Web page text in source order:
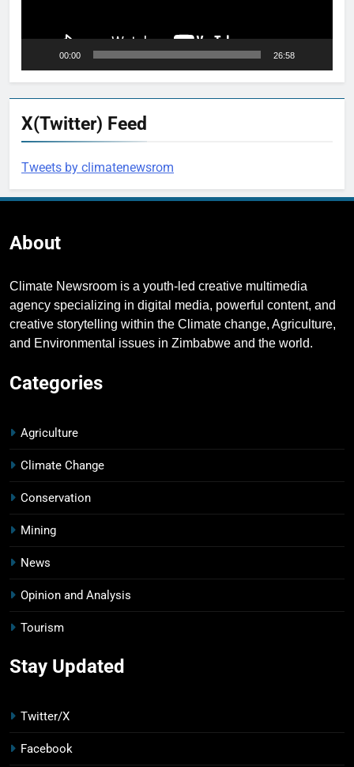
00:00 26:58
X(Twitter) Feed
Tweets by climatenewsrom
About
Climate Newsroom is a youth-led creative multimedia
agency specializing in digital media, powerful content, and
creative storytelling within the Climate change, Agriculture,
and Environmental issues in Zimbabwe and the world.
Categories
Agriculture
Climate Change
Conservation
Mining
News
Opinion and Analysis
Tourism
Stay Updated
Twitter/X
Facebook